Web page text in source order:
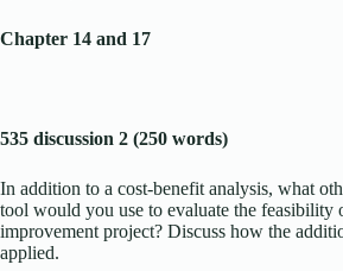
Chapter 14 and 17
535 discussion 2 (250 words)
In addition to a cost-benefit analysis, what
tool would you use to evaluate the feasibility
improvement project? Discuss how the
applied.